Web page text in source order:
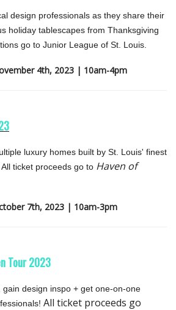
design professionals as they share their
holiday tablescapes from Thanksgiving
go to Junior League of St. Louis.
4th, 2023 | 10am-4pm
luxury homes built by St. Louis' finest
ticket proceeds go to Haven of
7th, 2023 | 10am-3pm
Tour 2023
gain design inspo + get one-on-one
All ticket proceeds go